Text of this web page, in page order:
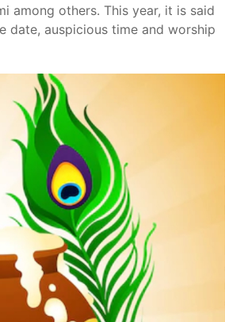
among others. This year, it is said
date, auspicious time and worship